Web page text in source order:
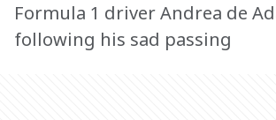
Formula 1 driver Andrea de
following his sad passing